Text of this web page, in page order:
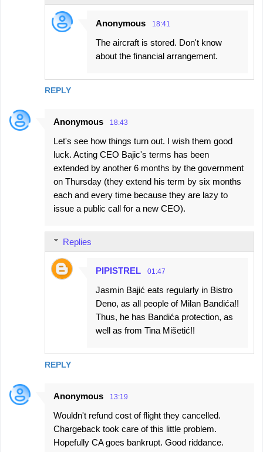
REPLY
Anonymous 18:41
The aircraft is stored. Don't know
about the financial arrangement.
Anonymous 18:43
Let's see how things turn out. I wish them good
luck. Acting CEO Bajic's terms has been
extended by another 6 months by the government
on Thursday (they extend his term by six months
each and every time because they are lazy to
issue a public call for a new CEO).
REPLY
Replies
PIPISTREL 01:47
Jasmin Bajić eats regularly in Bistro
Deno, as all people of Milan Bandića!!
Thus, he has Bandića protection, as
well as from Tina Mišetić!!
Anonymous 13:19
Wouldn't refund cost of flight they cancelled.
Chargeback took care of this little problem.
Hopefully CA goes bankrupt. Good riddance.